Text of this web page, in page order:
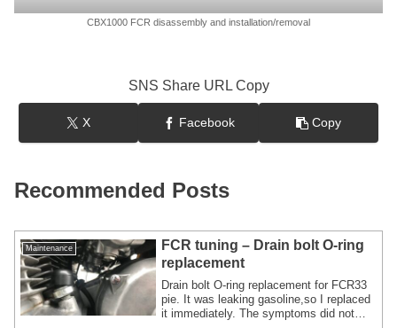
CBX1000 FCR disassembly and installation/removal
SNS Share URL Copy
X Facebook Copy
Recommended Posts
Maintenance
FCR tuning – Drain bolt O-ring
replacement
Drain bolt O-ring replacement for FCR33
pie. It was leaking gasoline,so I replaced
it immediately. The symptoms did not